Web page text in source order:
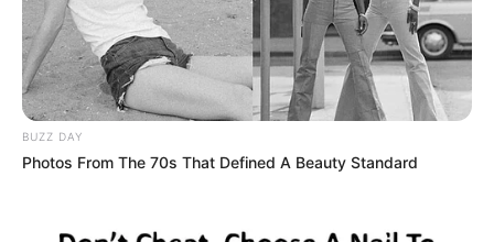
BUZZ DAY
Photos From The 70s That Defined A Beauty Standard